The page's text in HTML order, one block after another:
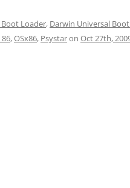
Loader, Darwin Universal
86,OSx86, Psystaron Oct 27th,